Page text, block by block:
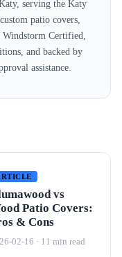
serving the Katy
patio covers,
Certified,
and backed by
assistance.
vs
Patio Covers:
& Cons
02-16 · 11 min read